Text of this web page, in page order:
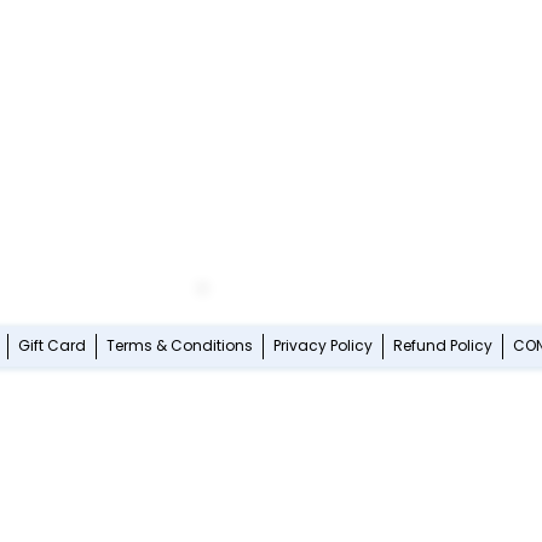
Gift Card Terms & Conditions Privacy Policy Refund Policy